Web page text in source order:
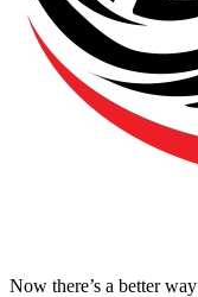
Now there’s a better